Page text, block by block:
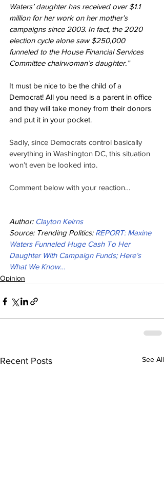
Waters’ daughter has received over $1.1
million for her work on her mother’s
campaigns since 2003. In fact, the 2020
election cycle alone saw $250,000
funneled to the House Financial Services
Committee chairwoman’s daughter.”
It must be nice to be the child of a
Democrat! All you need is a parent in office
and they will take money from their donors
and put it in your pocket.
Sadly, since Democrats control basically
everything in Washington DC, this situation
won’t even be looked into.
Comment below with your reaction…
Author: Clayton Keirns
Source: Trending Politics: REPORT: Maxine
Waters Funneled Huge Cash To Her
Daughter With Campaign Funds; Here’s
What We Know…
Opinion
Recent Posts See All